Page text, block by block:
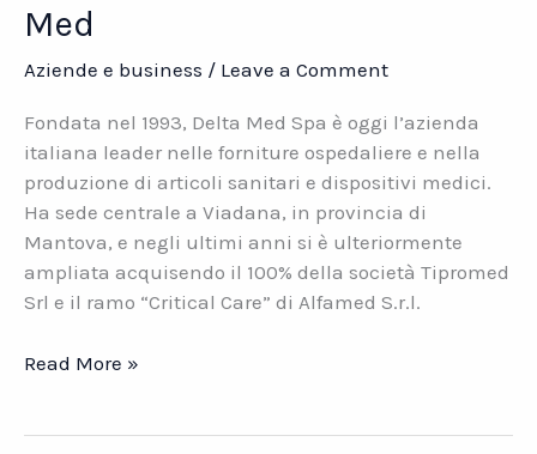
Med
Aziende e business / Leave a Comment
Fondata nel 1993, Delta Med Spa è oggi l’azienda
italiana leader nelle forniture ospedaliere e nella
produzione di articoli sanitari e dispositivi medici.
Ha sede centrale a Viadana, in provincia di
Mantova, e negli ultimi anni si è ulteriormente
ampliata acquisendo il 100% della società Tipromed
Srl e il ramo “Critical Care” di Alfamed S.r.l.
Datasys
Read More »